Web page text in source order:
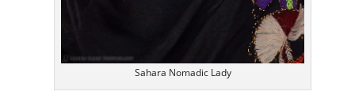
Sahara Nomadic Lady